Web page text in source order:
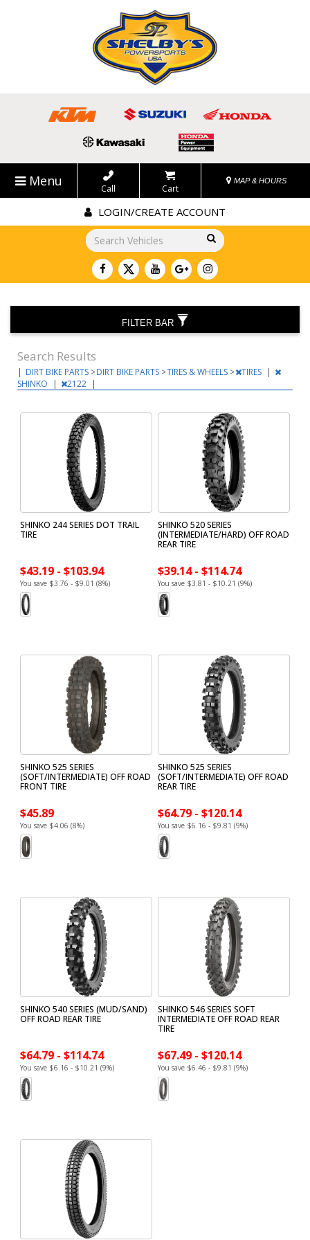
Menu Call Cart
MAP & HOURS
LOGIN/CREATE ACCOUNT
Go!
Search Results
| DIRT BIKE PARTS >DIRT BIKE PARTS >TIRES & WHEELS > TIRES |
SHINKO
| 2122 |
SHINKO 244 SERIES DOT TRAIL
TIRE
$43.19 - $103.94
You save $3.76 - $9.01 (8%)
SHINKO 520 SERIES
(INTERMEDIATE/HARD) OFF ROAD
REAR TIRE
$39.14 - $114.74
You save $3.81 - $10.21 (9%)
SHINKO 525 SERIES
(SOFT/INTERMEDIATE) OFF ROAD
FRONT TIRE
$45.89
You save $4.06 (8%)
SHINKO 525 SERIES
(SOFT/INTERMEDIATE) OFF ROAD
REAR TIRE
$64.79 - $120.14
You save $6.16 - $9.81 (9%)
SHINKO 540 SERIES (MUD/SAND)
OFF ROAD REAR TIRE
$64.79 - $114.74
You save $6.16 - $10.21 (9%)
SHINKO 546 SERIES SOFT
INTERMEDIATE OFF ROAD REAR
TIRE
$67.49 - $120.14
You save $6.46 - $9.81 (9%)
FILTER BAR